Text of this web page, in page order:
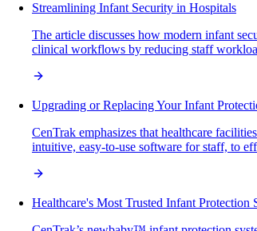
Streamlining Infant Security in Hospitals
The article discusses how modern infant
clinical workflows by reducing staff
Upgrading or Replacing Your Infant
CenTrak emphasizes that healthcare
intuitive, easy-to-use software for staff, to
Healthcare's Most Trusted Infant Protection